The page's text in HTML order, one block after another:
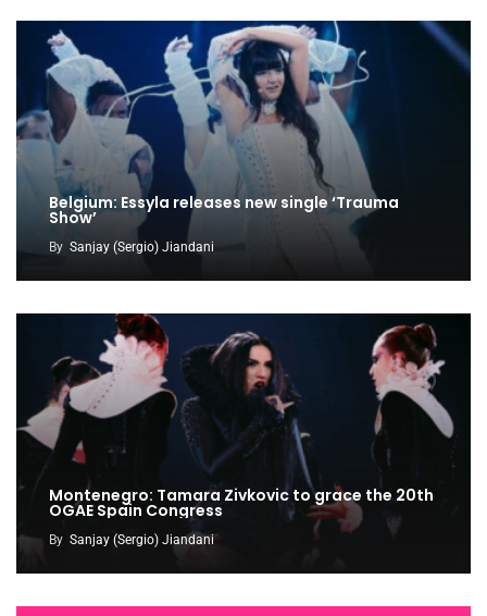
Belgium: Essyla releases new single ‘Trauma
Show’
By Sanjay (Sergio) Jiandani
Montenegro: Tamara Zivkovic to grace the 20th
OGAE Spain Congress
By Sanjay (Sergio) Jiandani